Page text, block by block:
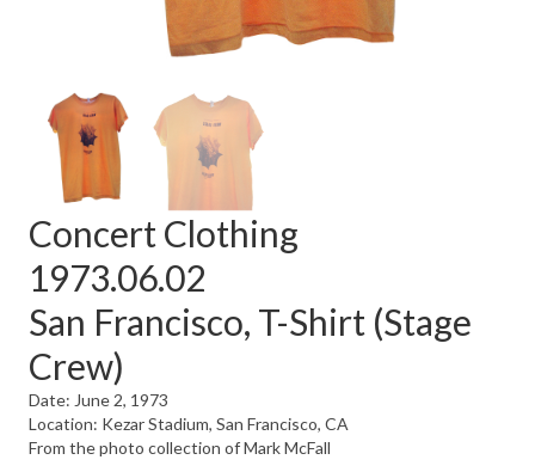
Concert Clothing
1973.06.02
San Francisco, T-Shirt (Stage
Crew)
Date: June 2, 1973
Location: Kezar Stadium, San Francisco, CA
From the photo collection of Mark McFall